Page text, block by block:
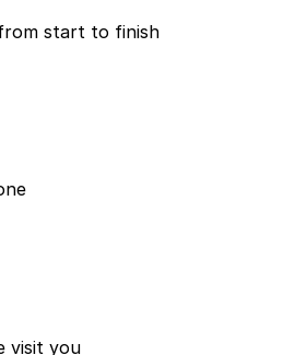
start to finish
visit you